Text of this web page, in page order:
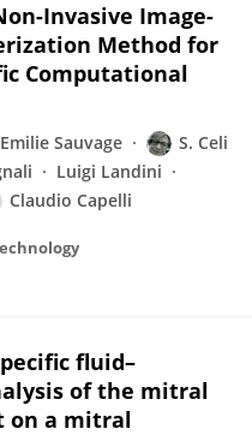
Invasive Image-
Method for
Computational
Emilie Sauvage
S. Celi
Luigi Landini
Claudio Capelli
fluid–
of the mitral
on a mitral